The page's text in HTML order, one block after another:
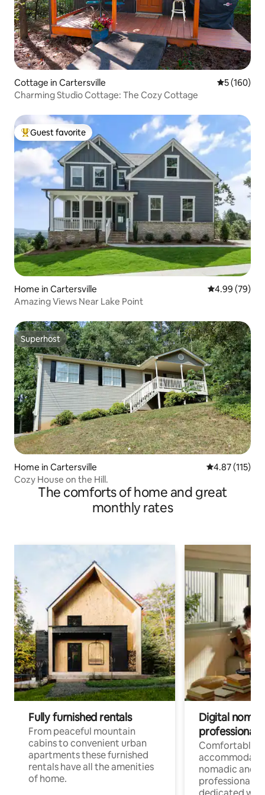
Cottage in Cartersville 5 out of 5
5 (160)
Charming Studio Cottage: The Cozy Cottage
Top guest favorite
Guest favorite
Home in Cartersville 4.99 out of 5
4.99 (79)
Amazing Views Near Lake Point
Superhost
Superhost
Home in Cartersville 4.87 out of 5
4.87 (115)
Cozy House on the Hill.
The comforts of home and great
monthly rates
Fully furnished rentals
From peaceful mountain
cabins to convenient urban
apartments these furnished
rentals have all the amenities
of home.
Digital
professionals
Comfortable
nomadic and
professionals